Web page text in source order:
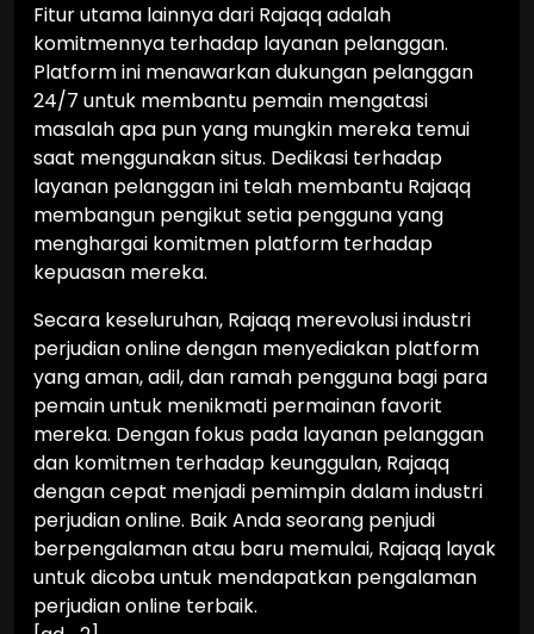
Fitur utama lainnya dari Rajaqq adalah
komitmennya terhadap layanan pelanggan.
Platform ini menawarkan dukungan pelanggan
24/7 untuk membantu pemain mengatasi
masalah apa pun yang mungkin mereka temui
saat menggunakan situs. Dedikasi terhadap
layanan pelanggan ini telah membantu Rajaqq
membangun pengikut setia pengguna yang
menghargai komitmen platform terhadap
kepuasan mereka.
Secara keseluruhan, Rajaqq merevolusi industri
perjudian online dengan menyediakan platform
yang aman, adil, dan ramah pengguna bagi para
pemain untuk menikmati permainan favorit
mereka. Dengan fokus pada layanan pelanggan
dan komitmen terhadap keunggulan, Rajaqq
dengan cepat menjadi pemimpin dalam industri
perjudian online. Baik Anda seorang penjudi
berpengalaman atau baru memulai, Rajaqq layak
untuk dicoba untuk mendapatkan pengalaman
perjudian online terbaik.